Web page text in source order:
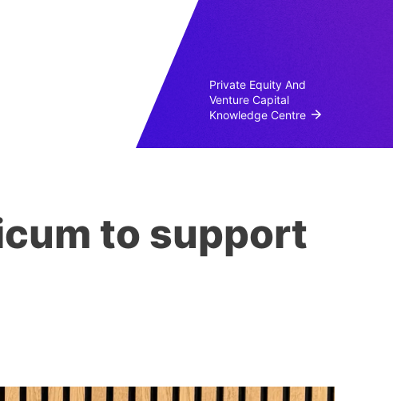
Private Equity And
Venture Capital
Knowledge Centre
to support